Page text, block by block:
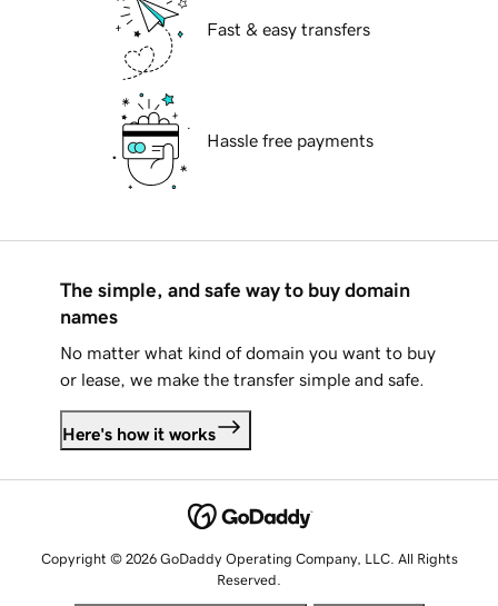
Fast & easy transfers
Hassle free payments
The simple, and safe way to buy domain
names
No matter what kind of domain you want to buy
or lease, we make the transfer simple and safe.
Here's how it works
Copyright © 2026 GoDaddy Operating Company, LLC. All Rights
Reserved.